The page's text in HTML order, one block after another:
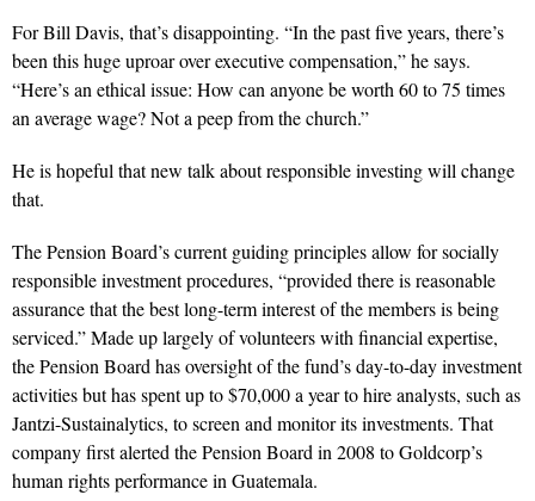
For Bill Davis, that’s disappointing. “In the past five years, there’s
been this huge uproar over executive compensation,” he says.
“Here’s an ethical issue: How can anyone be worth 60 to 75 times
an average wage? Not a peep from the church.”
He is hopeful that new talk about responsible investing will change
that.
The Pension Board’s current guiding principles allow for socially
responsible investment procedures, “provided there is reasonable
assurance that the best long-term interest of the members is being
serviced.” Made up largely of volunteers with financial expertise,
the Pension Board has oversight of the fund’s day-to-day investment
activities but has spent up to $70,000 a year to hire analysts, such as
Jantzi-Sustainalytics, to screen and monitor its investments. That
company first alerted the Pension Board in 2008 to Goldcorp’s
human rights performance in Guatemala.